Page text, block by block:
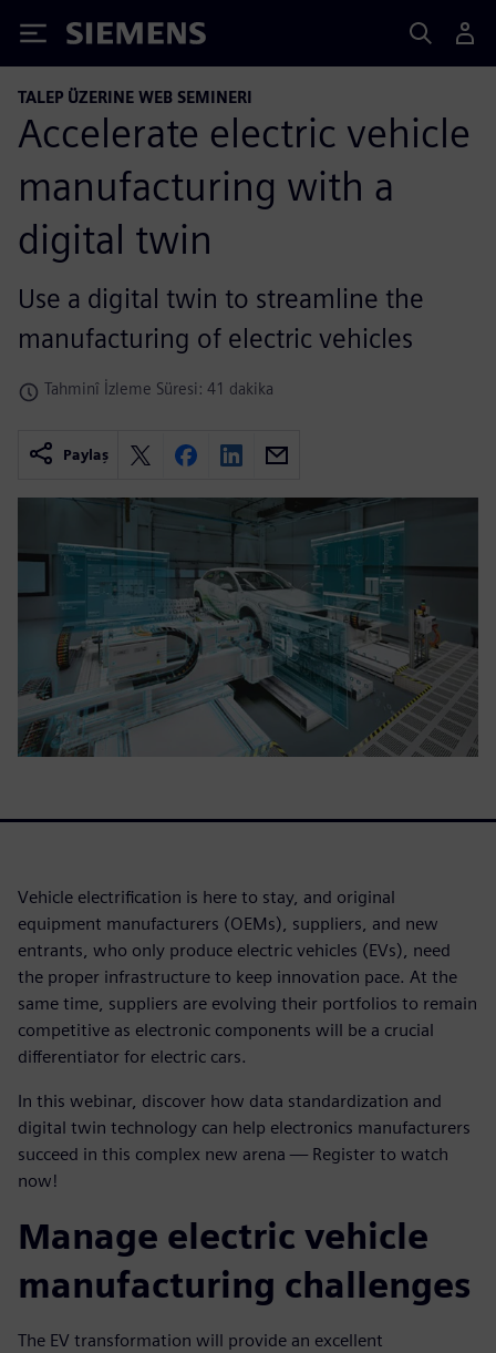
Siemens
TALEP ÜZERINE WEB SEMINERI
Accelerate electric vehicle
manufacturing with a
digital twin
Use a digital twin to streamline the
manufacturing of electric vehicles
Tahminî İzleme Süresi: 41 dakika
Paylaş
Vehicle electrification is here to stay, and original
equipment manufacturers (OEMs), suppliers, and new
entrants, who only produce electric vehicles (EVs), need
the proper infrastructure to keep innovation pace. At the
same time, suppliers are evolving their portfolios to remain
competitive as electronic components will be a crucial
differentiator for electric cars.
In this webinar, discover how data standardization and
digital twin technology can help electronics manufacturers
succeed in this complex new arena — Register to watch
now!
Manage electric vehicle
manufacturing challenges
The EV transformation will provide an excellent